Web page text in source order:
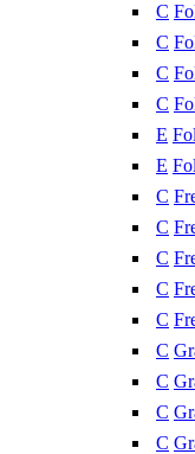
C
C
C
C
E
E
C
C
C
C
C
C
C
C
C